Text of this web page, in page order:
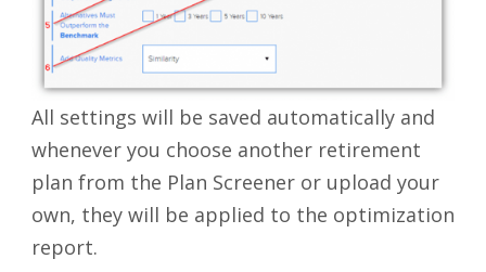
All settings will be saved automatically and
whenever you choose another retirement
plan from the Plan Screener or upload your
own, they will be applied to the optimization
report.